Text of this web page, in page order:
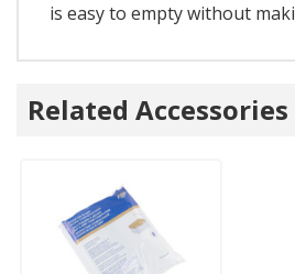
is easy to empty without
Related Accessories